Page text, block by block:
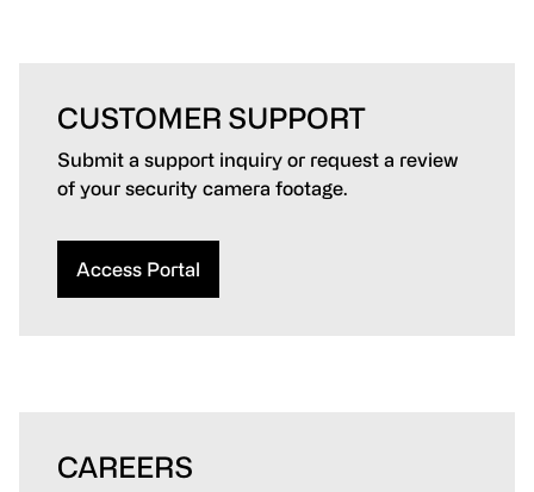
CUSTOMER SUPPORT
Submit a support inquiry or request a review
of your security camera footage.
Access Portal
CAREERS